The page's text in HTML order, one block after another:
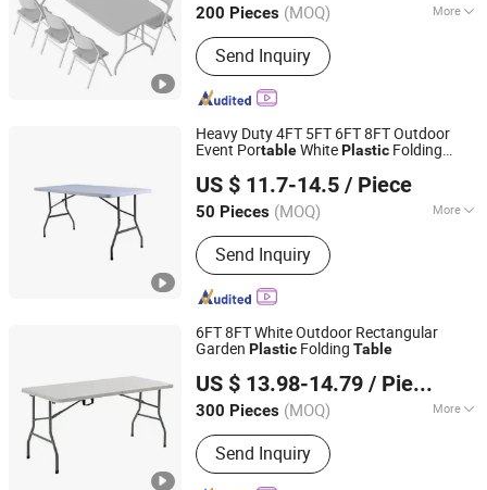
200 Pieces (MOQ) More
Main Products:Folding Furniture,
Plastic table, Storage Shed, Equipment
Send Inquiry
Zhejiang, China Since 2025
Heavy Duty 4FT 5FT 6FT 8FT Outdoor
Event PortableWhitePlastic Folding
US $ 11.7-14.5 / Piece
50 Pieces (MOQ) More
Usage :Beach, Park
Send Inquiry
Zhejiang, China Since 2021
6FT 8FT White Outdoor Rectangular
Garden Plastic Folding Table
US $ 13.98-14.79 / Piece
300 Pieces (MOQ) More
Main Products:Cleaning Brush, Bottle,
Kitchenware, Storage Box, Fitness
Equipment, Digital Devices, Camping,
Send Inquiry
Zhejiang, China Since 2022